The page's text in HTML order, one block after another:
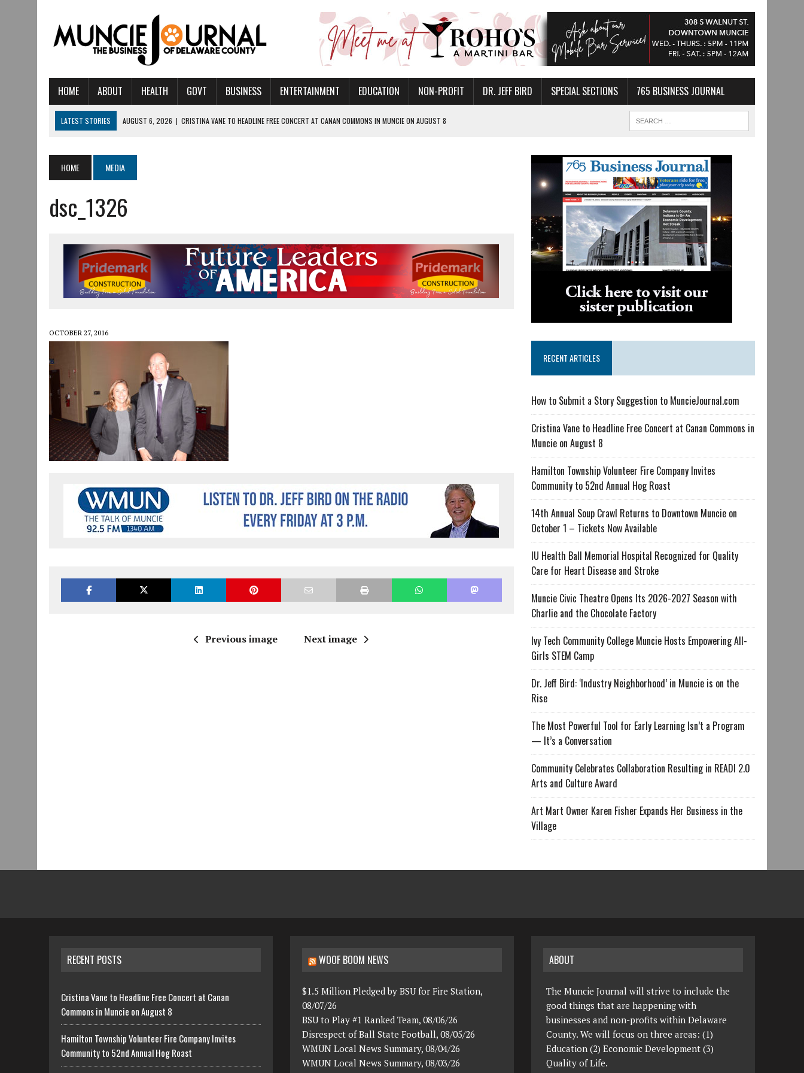
HOME ABOUT HEALTH GOVT BUSINESS ENTERTAINMENT EDUCATION NON-PROFIT DR. JEFF BIRD SPECIAL SECTIONS 765 BUSINESS JOURNAL
LATEST STORIES AUGUST 6, 2026 | CRISTINA VANE TO HEADLINE FREE CONCERT AT CANAN COMMONS IN MUNCIE ON AUGUST 8
AUGUST 5, 2026 | IU HEALTH BALL MEMORIAL HOSPITAL RECOGNIZED FOR QUALITY CARE FOR HEART DISEASE AND STROKE
AUGUST 3, 2026 | MUNCIE CIVIC THEATRE OPENS ITS 2026-2027 SEASON WITH CHARLIE AND THE CHOCOLATE FACTORY
AUGUST 3, 2026 | IVY TECH COMMUNITY COLLEGE MUNCIE HOSTS EMPOWERING ALL-GIRLS STEM CAMP
JULY 30, 2026
THE MOST POWERFUL TOOL FOR EARLY LEARNING ISN’T A PROGRAM— IT’S A CONVERSATION
JULY 30, 2026 | COMMUNITY CELEBRATES COLLABORATION RESULTING IN READI 2.0 ARTS AND CULTURE AWARD
JULY 29, 2026 | ART MART OWNER KAREN FISHER EXPANDS HER BUSINESS IN THE VILLAGE
HOME MEDIA
dsc_1326
OCTOBER 27, 2016
Previous image Next image
RECENT ARTICLES
How to Submit a Story Suggestion to MuncieJournal.com
Cristina Vane to Headline Free Concert at Canan Commons in
Muncie on August 8
Hamilton Township Volunteer Fire Company Invites
Community to 52nd Annual Hog Roast
14th Annual Soup Crawl Returns to Downtown Muncie on
October 1 – Tickets Now Available
IU Health Ball Memorial Hospital Recognized for Quality
Care for Heart Disease and Stroke
Muncie Civic Theatre Opens Its 2026-2027 Season with
Charlie and the Chocolate Factory
Ivy Tech Community College Muncie Hosts Empowering All-
Girls STEM Camp
Dr. Jeff Bird: ‘Industry Neighborhood’ in Muncie is on the
Rise
The Most Powerful Tool for Early Learning Isn’t a Program
— It’s a Conversation
Community Celebrates Collaboration Resulting in READI 2.0
Arts and Culture Award
Art Mart Owner Karen Fisher Expands Her Business in the
Village
RECENT POSTS
Cristina Vane to Headline Free Concert at Canan
Commons in Muncie on August 8
Hamilton Township Volunteer Fire Company Invites
Community to 52nd Annual Hog Roast
WOOF BOOM NEWS
$1.5 Million Pledged by BSU for Fire Station,
08/07/26
BSU to Play #1 Ranked Team, 08/06/26
Disrespect of Ball State Football, 08/05/26
WMUN Local News Summary, 08/04/26
WMUN Local News Summary, 08/03/26
ABOUT
The Muncie Journal will strive to include the
good things that are happening with
businesses and non-profits within Delaware
County. We will focus on three areas: (1)
Education (2) Economic Development (3)
Quality of Life.